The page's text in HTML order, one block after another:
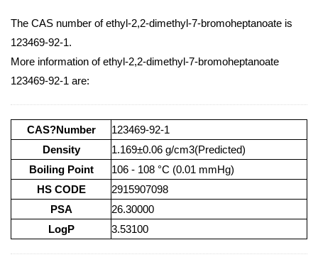
The CAS number of ethyl-2,2-dimethyl-7-bromoheptanoate is
123469-92-1.
More information of ethyl-2,2-dimethyl-7-bromoheptanoate
123469-92-1 are:
CAS?Number
123469-92-1
Density
1.169±0.06 g/cm3(Predicted)
Boiling Point
106 - 108 °C (0.01 mmHg)
HS CODE
2915907098
PSA
26.30000
LogP
3.53100